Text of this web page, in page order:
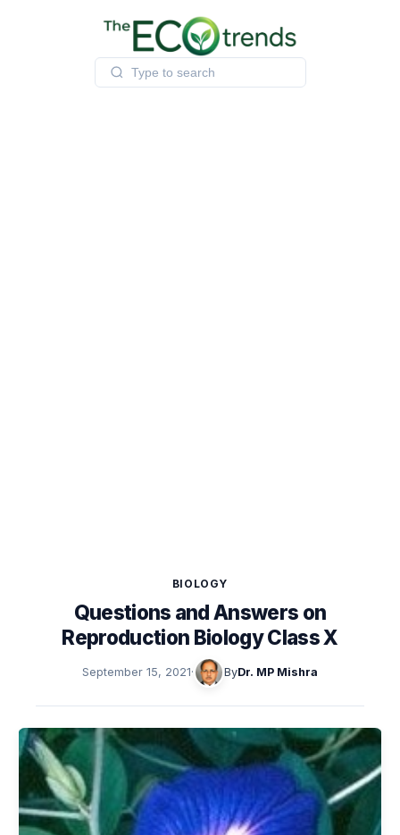
BIOLOGY
Questions and Answers on
Reproduction Biology Class X
September 15, 2021· ByDr. MP Mishra